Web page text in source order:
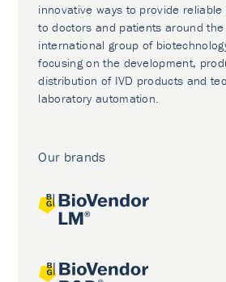
innovative ways to provide
to doctors and patients around
international group of
focusing on the development,
distribution of IVD products and
laboratory automation.
Our brands